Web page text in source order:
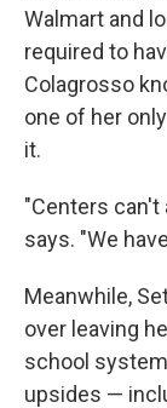
Walmart and
required to
Colagrosso
one of her
it.
"Centers can't
says. "We
Meanwhile,
over leaving
school
upsides —